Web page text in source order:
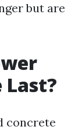
but are
Last?
concrete